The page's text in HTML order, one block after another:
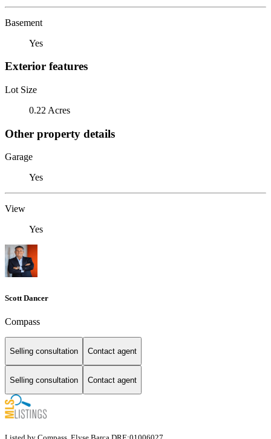
Basement
Yes
Exterior features
Lot Size
0.22 Acres
Other property details
Garage
Yes
View
Yes
Scott Dancer
Compass
Selling consultation Contact agent
Selling consultation Contact agent